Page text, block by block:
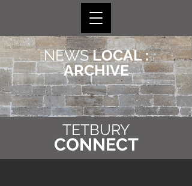
NEWSLOCAL :
ARCHIVE
TETBURY
CONNECT